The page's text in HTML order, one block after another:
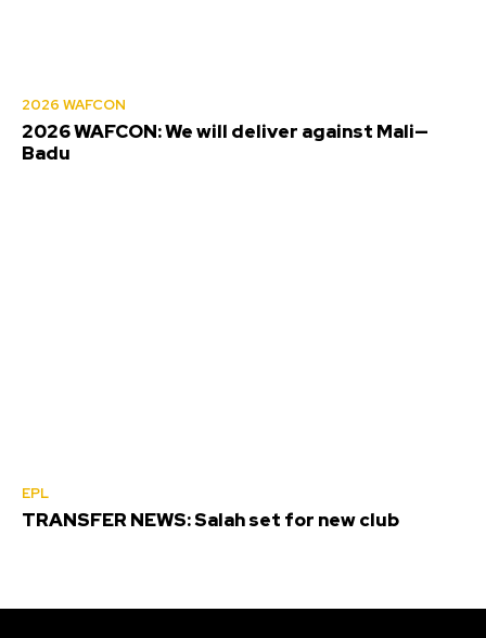
2026 WAFCON
2026 WAFCON: We will deliver against Mali—
Badu
EPL
TRANSFER NEWS: Salah set for new club